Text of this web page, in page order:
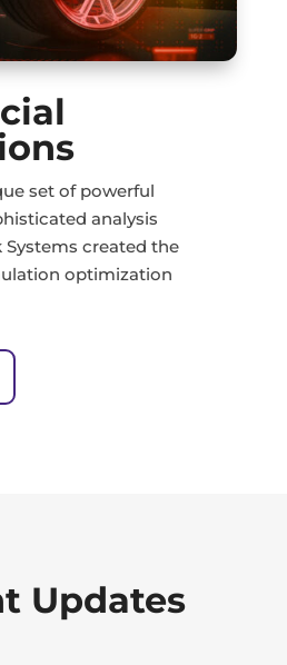
set of powerful
analysis
created the
optimization
Updates